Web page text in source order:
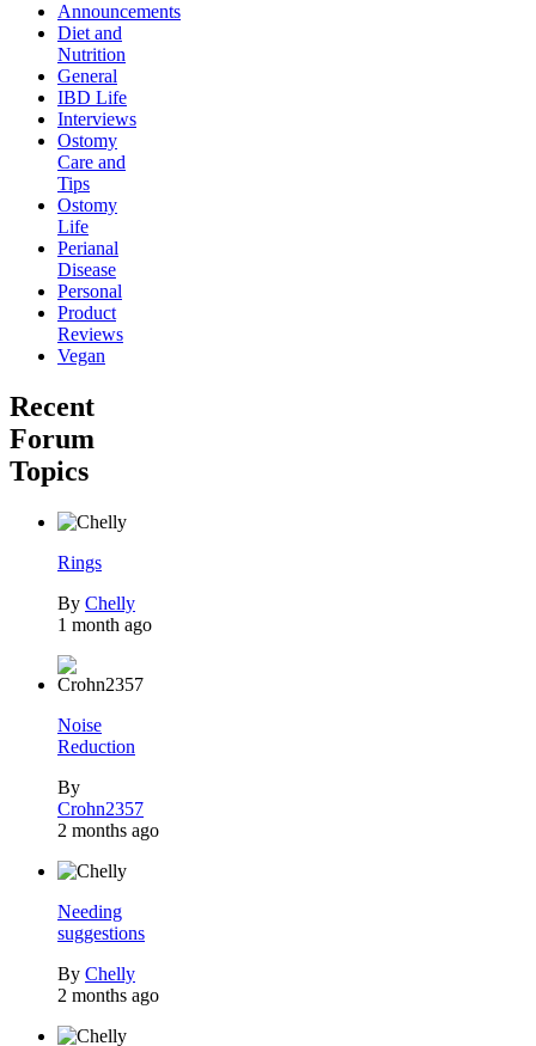
Announcements
Diet and
Nutrition
General
IBD Life
Interviews
Ostomy
Care and
Tips
Ostomy
Life
Perianal
Disease
Personal
Product
Reviews
Vegan
Recent
Forum
Topics
Rings
By Chelly
1 month ago
Noise
Reduction
By
Crohn2357
2 months ago
Needing
suggestions
By Chelly
2 months ago